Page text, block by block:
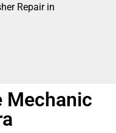
Repair in
Mechanic